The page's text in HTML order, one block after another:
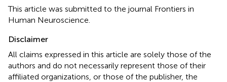
This article was submitted to the journal Frontiers in
Human Neuroscience.
Disclaimer
All claims expressed in this article are solely those of the
authors and do not necessarily represent those of their
affiliated organizations, or those of the publisher, the